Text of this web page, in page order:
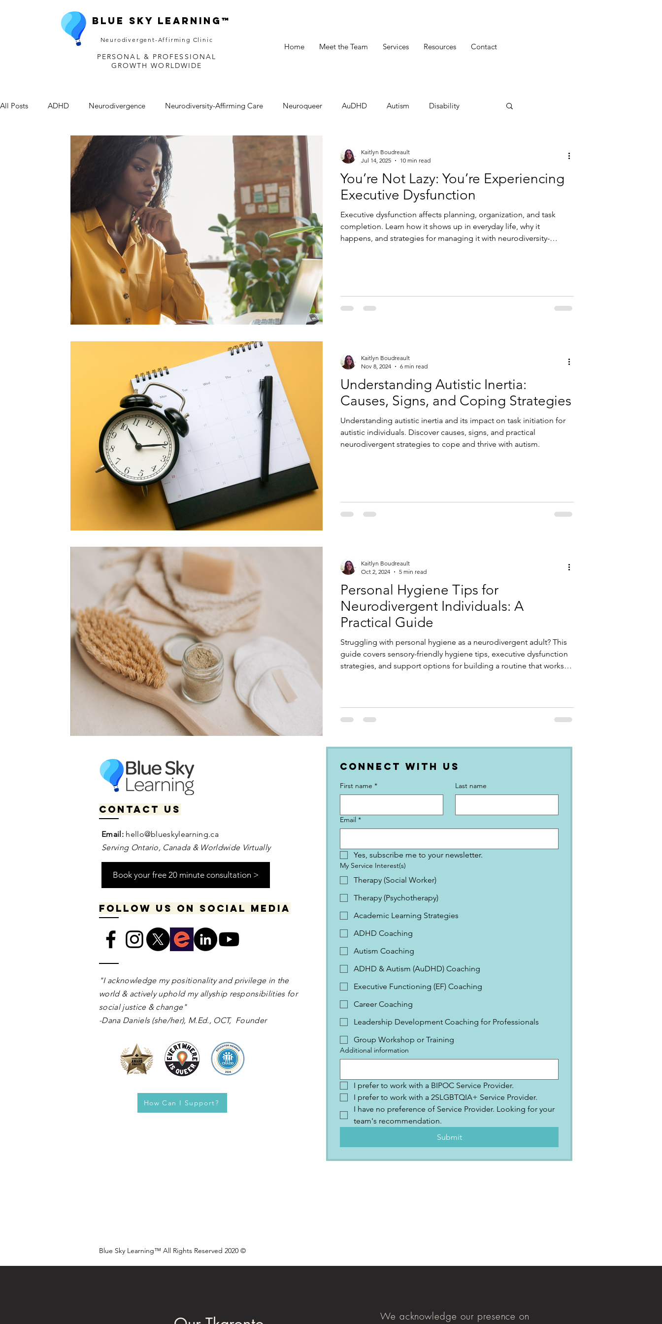
Blue Sky Learning™
Neurodivergent-Affirming Clinic
PERSONAL & PROFESSIONAL
GROWTH WORLDWIDE
Home Meet the Team Services Resources Contact
All Posts ADHD Neurodivergence Neurodiversity-Affirming Care Neuroqueer AuDHD Autism Disability
Mental Health
You’re Not Lazy: You’re Experiencing
Executive Dysfunction
Executive dysfunction affects planning, organization, and task
completion. Learn how it shows up in everyday life, why it
happens, and strategies for managing it with neurodiversity-
Kaitlyn Boudreault
Jul 14, 2025
10 min read
Understanding Autistic Inertia:
Causes, Signs, and Coping Strategies
Understanding autistic inertia and its impact on task initiation for
autistic individuals. Discover causes, signs, and practical
neurodivergent strategies to cope and thrive with autism.
Kaitlyn Boudreault
Nov 8, 2024
6 min read
Personal Hygiene Tips for
Neurodivergent Individuals: A
Practical Guide
Struggling with personal hygiene as a neurodivergent adult? This
guide covers sensory-friendly hygiene tips, executive dysfunction
strategies, and support options for building a routine that works
Kaitlyn Boudreault
Oct 2, 2024
5 min read
Contact us
Email: hello@blueskylearning.ca
Serving Ontario, Canada & Worldwide Virtually
Book your free 20 minute consultation >
Follow us on social media
​​​"I acknowledge my positionality and privilege in the
world & actively uphold my allyship responsibilities for
social justice & change"
-Dana Daniels (she/her), M.Ed., OCT, Founder
How Can I Support?
Connect with Us
First name * Last name
Email *
Yes, subscribe me to your newsletter.
My Service Interest(s)
Therapy (Social Worker)
Therapy (Psychotherapy)
Academic Learning Strategies
ADHD Coaching
Autism Coaching
ADHD & Autism (AuDHD) Coaching
Executive Functioning (EF) Coaching
Career Coaching
Leadership Development Coaching for Professionals
Group Workshop or Training
Additional information
I prefer to work with a BIPOC Service Provider.
I prefer to work with a 2SLGBTQIA+ Service Provider.
I have no preference of Service Provider. Looking for your
team's recommendation.
Submit
Blue Sky Learning™ All Rights Reserved 2020 ©
We acknowledge our presence on